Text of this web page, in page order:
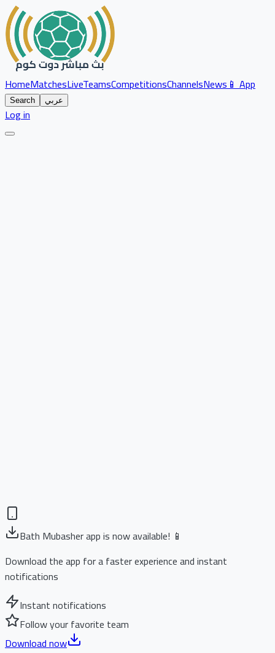
HomeMatchesLiveTeamsCompetitionsChannelsNews📱 App
Search عربي
Log in
Bath Mubasher app is now available! 📱
Download the app for a faster experience and instant
notifications
Instant notifications
Follow your favorite team
Download now